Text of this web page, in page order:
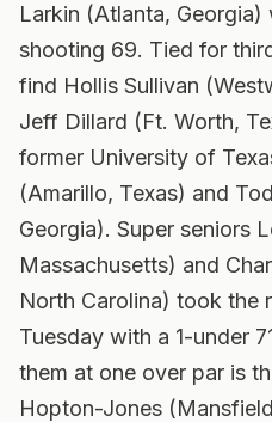
Larkin (Atlanta,
shooting 69. Tied for
find Hollis Sullivan
Jeff Dillard (Ft. Worth,
former University of
(Amarillo, Texas) and
Georgia). Super seniors
Massachusetts) and
North Carolina) took the
Tuesday with a 1-under
them at one over par is
Hopton-Jones